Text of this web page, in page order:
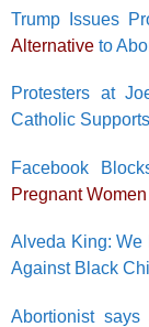
Trump Issues
Alternative to
Protesters at
Catholic
Facebook
Pregnant
Alveda King: We
Against Black
Abortionist